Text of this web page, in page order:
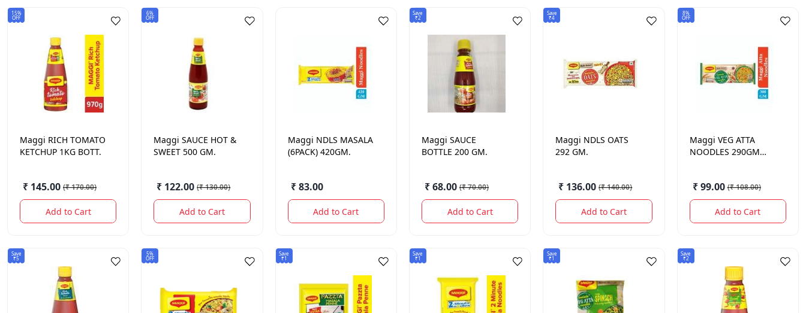
15%
OFF
Maggi RICH TOMATO
KETCHUP 1KG BOTT.
₹ 145.00 (₹ 170.00)
Add to Cart
6%
OFF
Maggi SAUCE HOT &
SWEET 500 GM.
₹ 122.00 (₹ 130.00)
Add to Cart
Maggi NDLS MASALA
(6PACK) 420GM.
₹ 83.00
Add to Cart
Save
₹2
Maggi SAUCE
BOTTLE 200 GM.
₹ 68.00 (₹ 70.00)
Add to Cart
Save
₹4
Maggi NDLS OATS
292 GM.
₹ 136.00 (₹ 140.00)
Add to Cart
8%
OFF
Maggi VEG ATTA
NOODLES 290GM
₹ 99.00 (₹ 108.00)
Add to Cart
Save
₹5
5%
OFF
Save
₹1
Save
₹1
Save
₹1
Save
₹2